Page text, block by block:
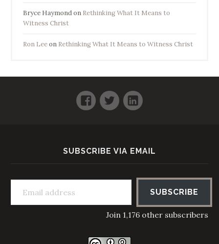
Bryce Haymondon Rethinking What It Means to
Witness Christ
Ron Leeon Rethinking What It Means to Witness Christ
Facebook
TwitterLinkedIn
SUBSCRIBE VIA EMAIL
Email address
SUBSCRIBE
Join 1,176 other subscribers